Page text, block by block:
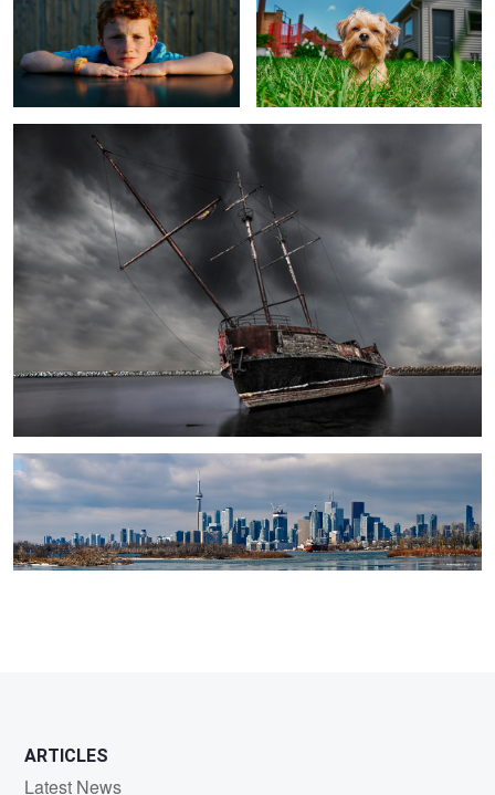
2
The Ship
2
Toronto Panorama
ARTICLES
Latest News